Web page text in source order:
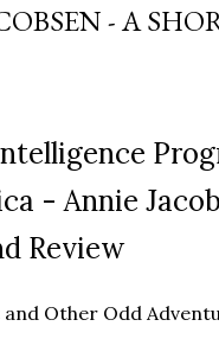
- A
- Annie
Review
and Other Odd